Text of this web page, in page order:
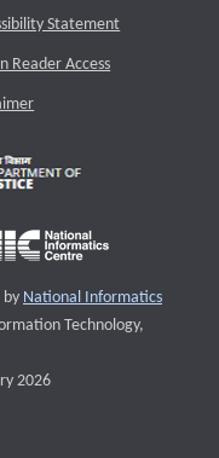
Statement
Reader Access
by National Informatics
windowTechnology,
2026
Play